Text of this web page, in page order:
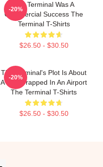
The Terminal Was A
Commercial Success The
Terminal T-Shirts
$26.50 - $30.50
-20%
The Terminal's Plot Is About
A Man Trapped In An Airport
The Terminal T-Shirts
$26.50 - $30.50
-20%